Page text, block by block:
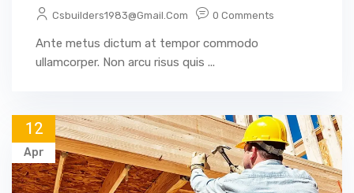
Csbuilders1983@gmail.com 0 Comments
Ante metus dictum at tempor commodo
ullamcorper. Non arcu risus quis ...
12
Apr